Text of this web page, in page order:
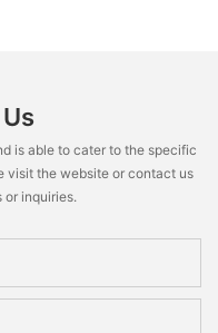
is able to cater to the specific
visit the website or contact us
inquiries.